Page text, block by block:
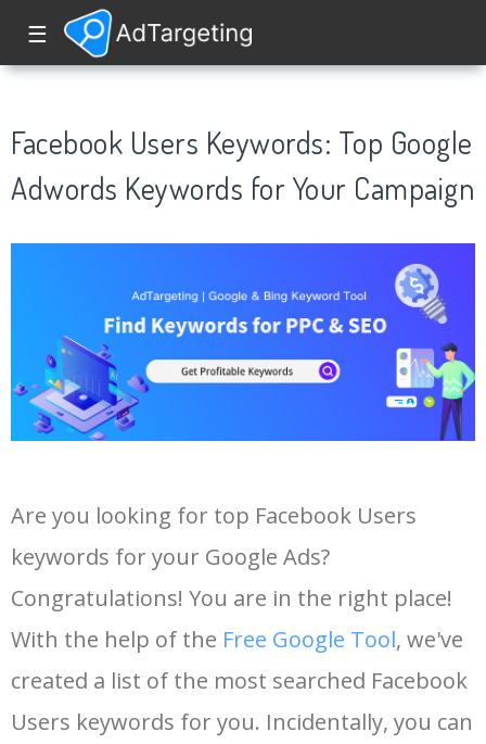
☰
Facebook Users Keywords: Top Google
Adwords Keywords for Your Campaign
Are you looking for top Facebook Users
keywords for your Google Ads?
Congratulations! You are in the right place!
With the help of the Free Google Tool, we've
created a list of the most searched Facebook
Users keywords for you. Incidentally, you can